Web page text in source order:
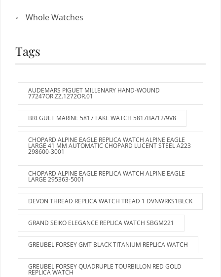
Whole Watches
Tags
AUDEMARS PIGUET MILLENARY HAND-WOUND
77247OR.ZZ.1272OR.01
BREGUET MARINE 5817 FAKE WATCH 5817BA/12/9V8
CHOPARD ALPINE EAGLE REPLICA WATCH ALPINE EAGLE
LARGE 41 MM AUTOMATIC CHOPARD LUCENT STEEL A223
298600-3001
CHOPARD ALPINE EAGLE REPLICA WATCH ALPINE EAGLE
LARGE 295363-5001
DEVON THREAD REPLICA WATCH TREAD 1 DVNWRKS1BLCK
GRAND SEIKO ELEGANCE REPLICA WATCH SBGM221
GREUBEL FORSEY GMT BLACK TITANIUM REPLICA WATCH
GREUBEL FORSEY QUADRUPLE TOURBILLON RED GOLD
REPLICA WATCH